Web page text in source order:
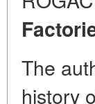
The
history